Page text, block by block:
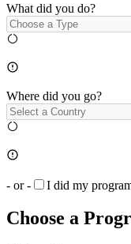
What did you do?
Where did you go?
- or - I did my
Choose a